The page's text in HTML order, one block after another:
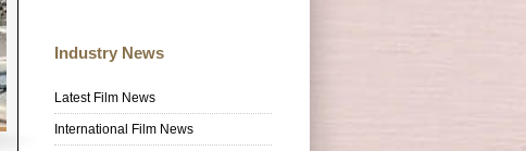
Industry News
Latest Film News
International Film News